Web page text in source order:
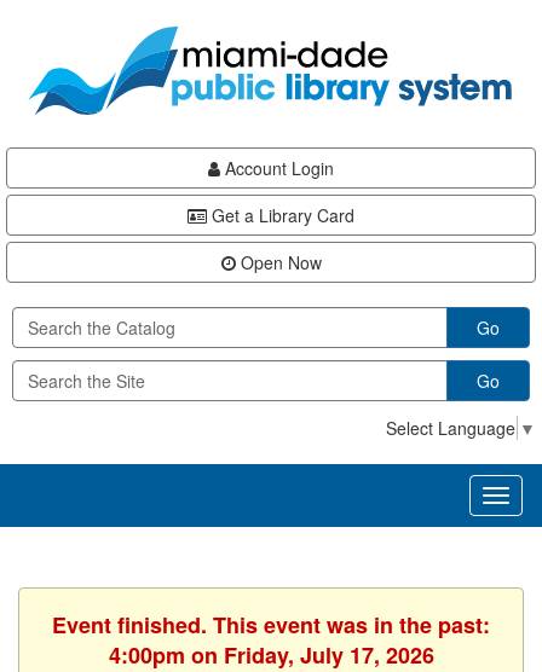
content
Account Login
Get a Library Card
Open Now
Go
Go
Select Language ▼
Event finished. This event was in the past:
4:00pm on Friday, July 17, 2026